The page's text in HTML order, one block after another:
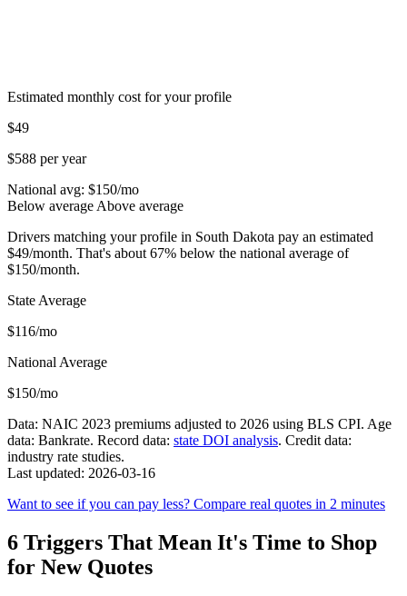
Estimated monthly cost for your profile
$49
$588 per year
National avg: $150/mo
Below average Above average
Drivers matching your profile in South Dakota pay an estimated
$49/month. That's about 67% below the national average of
$150/month.
State Average
$116/mo
National Average
$150/mo
Data: NAIC 2023 premiums adjusted to 2026 using BLS CPI. Age
data: Bankrate. Record data: state DOI analysis. Credit data:
industry rate studies.
Last updated: 2026-03-16
Want to see if you can pay less? Compare real quotes in 2 minutes
6 Triggers That Mean It's Time to Shop
for New Quotes